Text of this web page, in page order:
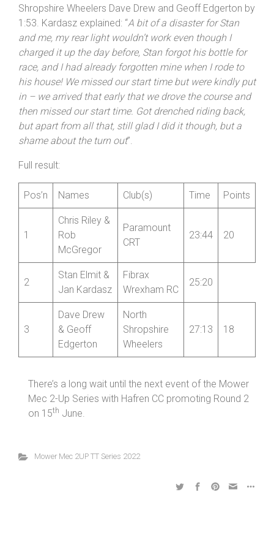
Shropshire Wheelers Dave Drew and Geoff Edgerton by
1:53. Kardasz explained: “A bit of a disaster for Stan
and me, my rear light wouldn’t work even though I
charged it up the day before, Stan forgot his bottle for
race, and I had already forgotten mine when I rode to
his house! We missed our start time but were kindly put
in – we arrived that early that we drove the course and
then missed our start time. Got drenched riding back,
but apart from all that, still glad I did it though, but a
shame about the turn out”.
Full result:
Pos’n Names Club(s) Time Points
1
Chris Riley &
Rob
McGregor
Paramount
CRT
23:44 20
2
Stan Elmit &
Jan Kardasz
Fibrax
Wrexham RC
25:20
3
Dave Drew
& Geoff
Edgerton
North
Shropshire
Wheelers
27:13 18
There’s a long wait until the next event of the Mower
Mec 2-Up Series with Hafren CC promoting Round 2
on 15th June.
Mower Mec 2UP TT Series 2022